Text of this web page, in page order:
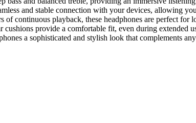
and stable connection with your devices, allowing
continuous playback, these headphones are perfect for
cushions provide a comfortable fit, even during extended
a sophisticated and stylish look that complements